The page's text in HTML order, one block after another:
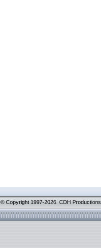
© Copyright 1997-2026. CDH